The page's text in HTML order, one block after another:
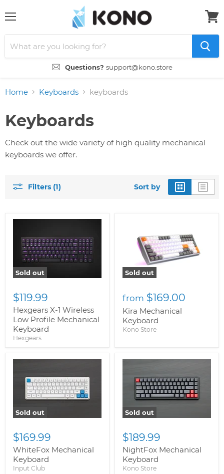
Questions? support@kono.store
cart
Home Keyboards keyboards
Keyboards
Check out the wide variety of high quality mechanical
keyboards we offer.
Filters (1) Sort by
Sold out
$119.99
Hexgears X-1 Wireless
Low Profile Mechanical
Keyboard
Hexgears
Sold out
from $169.00
Kira Mechanical
Keyboard
Kono Store
Sold out
$169.99
WhiteFox Mechanical
Keyboard
Input Club
Sold out
$189.99
NightFox Mechanical
Keyboard
Kono Store